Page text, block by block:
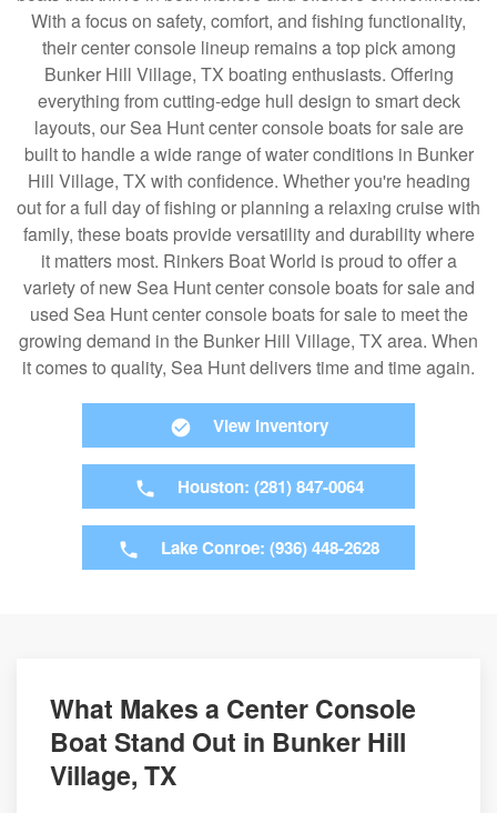
With a focus on safety, comfort, and fishing functionality,
their center console lineup remains a top pick among
Bunker Hill Village, TX boating enthusiasts. Offering
everything from cutting-edge hull design to smart deck
layouts, our Sea Hunt center console boats for sale are
built to handle a wide range of water conditions in Bunker
Hill Village, TX with confidence. Whether you're heading
out for a full day of fishing or planning a relaxing cruise with
family, these boats provide versatility and durability where
it matters most. Rinkers Boat World is proud to offer a
variety of new Sea Hunt center console boats for sale and
used Sea Hunt center console boats for sale to meet the
growing demand in the Bunker Hill Village, TX area. When
it comes to quality, Sea Hunt delivers time and time again.
View Inventory
Houston: (281) 847-0064
Lake Conroe: (936) 448-2628
What Makes a Center Console
Boat Stand Out in Bunker Hill
Village, TX